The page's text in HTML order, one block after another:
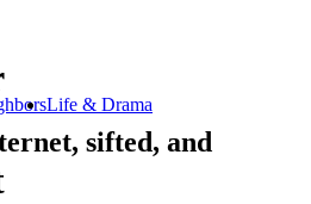
sifted, and
Life & Drama